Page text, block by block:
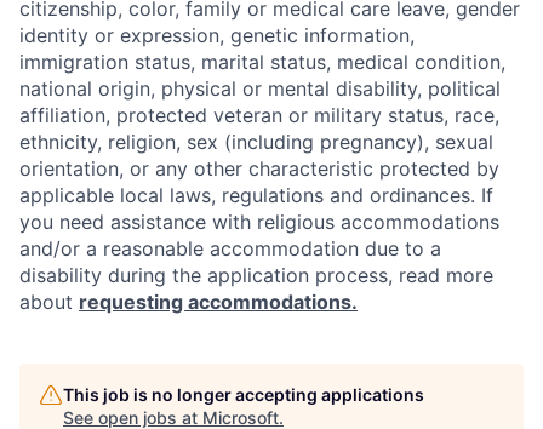
citizenship, color, family or medical care leave, gender
identity or expression, genetic information,
immigration status, marital status, medical condition,
national origin, physical or mental disability, political
affiliation, protected veteran or military status, race,
ethnicity, religion, sex (including pregnancy), sexual
orientation, or any other characteristic protected by
applicable local laws, regulations and ordinances. If
you need assistance with religious accommodations
and/or a reasonable accommodation due to a
disability during the application process, read more
about requesting accommodations.
This job is no longer accepting applications
See open jobs at Microsoft.